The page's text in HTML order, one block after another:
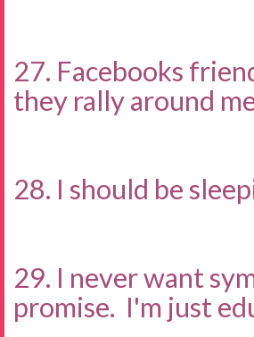
27. Facebooks
they rally around
28. I should be
29. I never want
promise. I'm just